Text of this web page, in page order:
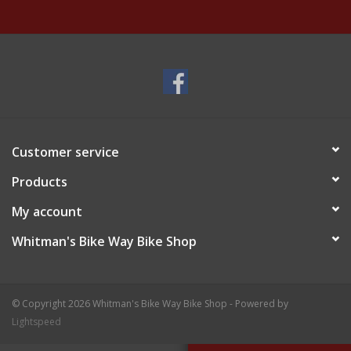
Customer service
Products
My account
Whitman's Bike Way Bike Shop
© Copyright 2026 Whitman's Bike Way Bike Shop - Powered by
Lightspeed